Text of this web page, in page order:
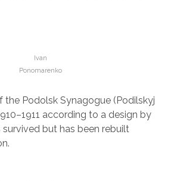
Ivan
Ponomarenko
the Podolsk Synagogue (Podilskyj
according to a design by
survived but has been rebuilt